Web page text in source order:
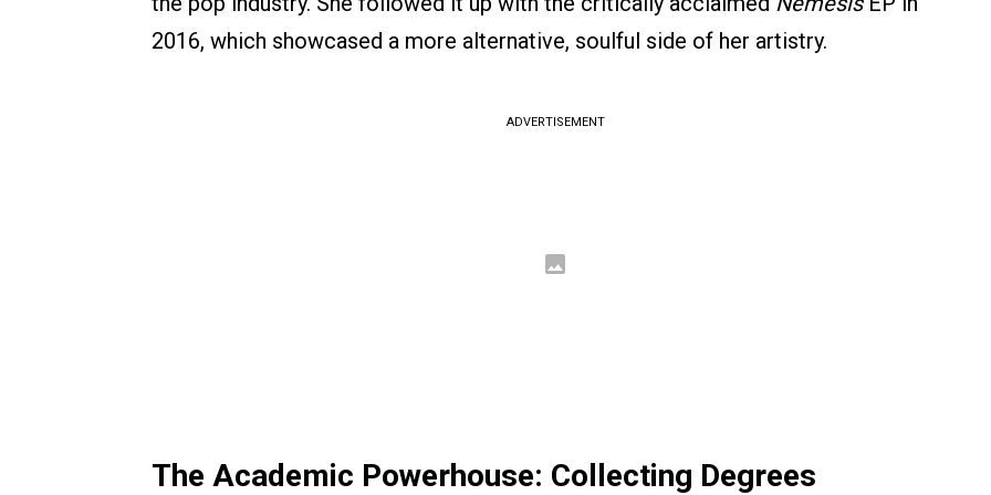
2016, which showcased a more alternative, soulful side of her artistry.
ADVERTISEMENT
The Academic Powerhouse: Collecting Degrees